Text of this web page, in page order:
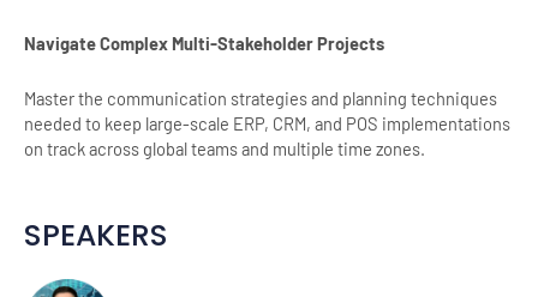
Navigate Complex Multi-Stakeholder Projects
Master the communication strategies and planning techniques
needed to keep large-scale ERP, CRM, and POS implementations
on track across global teams and multiple time zones.
SPEAKERS